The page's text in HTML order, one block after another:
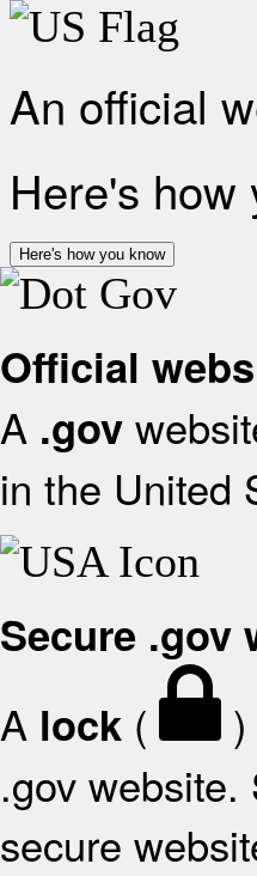
An official
Here's how
Here's how you know
Official
A .gov
in the United
Secure .gov
A lock (
.gov
secure